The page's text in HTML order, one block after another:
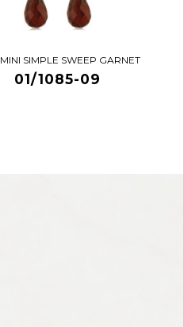
SIMPLE SWEEP GARNET
01/1085-09